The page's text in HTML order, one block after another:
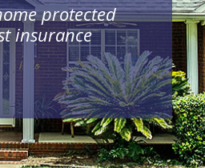
protected
insurance